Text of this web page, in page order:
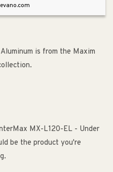
is from the Maxim
MX-L120-EL - Under
be the product you're